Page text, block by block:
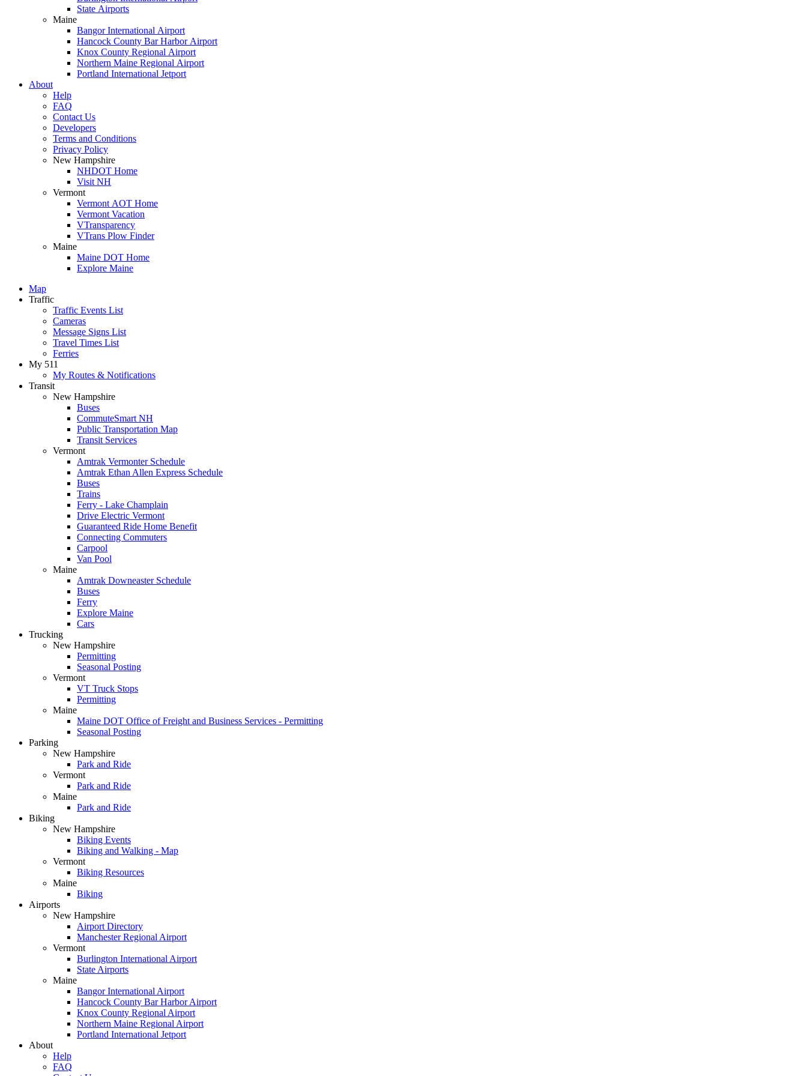
State Airports
Maine
Bangor International Airport
Hancock County Bar Harbor Airport
Knox County Regional Airport
Northern Maine Regional Airport
Portland International Jetport
About
Help
FAQ
Contact Us
Developers
Terms and Conditions
Privacy Policy
New Hampshire
NHDOT Home
Visit NH
Vermont
Vermont AOT Home
Vermont Vacation
VTransparency
VTrans Plow Finder
Maine
Maine DOT Home
Explore Maine
Map
Traffic
Traffic Events List
Cameras
Message Signs List
Travel Times List
Ferries
My 511
My Routes & Notifications
Transit
New Hampshire
Buses
CommuteSmart NH
Public Transportation Map
Transit Services
Vermont
Amtrak Vermonter Schedule
Amtrak Ethan Allen Express Schedule
Buses
Trains
Ferry - Lake Champlain
Drive Electric Vermont
Guaranteed Ride Home Benefit
Connecting Commuters
Carpool
Van Pool
Maine
Amtrak Downeaster Schedule
Buses
Ferry
Explore Maine
Cars
Trucking
New Hampshire
Permitting
Seasonal Posting
Vermont
VT Truck Stops
Permitting
Maine
Maine DOT Office of Freight and Business Services - Permitting
Seasonal Posting
Parking
New Hampshire
Park and Ride
Vermont
Park and Ride
Maine
Park and Ride
Biking
New Hampshire
Biking Events
Biking and Walking - Map
Vermont
Biking Resources
Maine
Biking
Airports
New Hampshire
Airport Directory
Manchester Regional Airport
Vermont
Burlington International Airport
State Airports
Maine
Bangor International Airport
Hancock County Bar Harbor Airport
Knox County Regional Airport
Northern Maine Regional Airport
Portland International Jetport
About
Help
FAQ